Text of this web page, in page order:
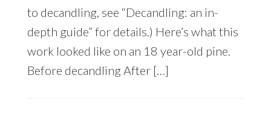
to decandling, see “Decandling: an in-
depth guide” for details.) Here’s what this
work looked like on an 18 year-old pine.
Before decandling After […]